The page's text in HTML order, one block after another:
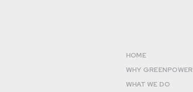
HOME
WHY GREENPOWER
WHAT WE DO